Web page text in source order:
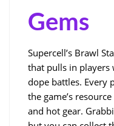
Gems
Supercell’s Brawl
that pulls in
dope battles. Every
the game’s
and hot gear.